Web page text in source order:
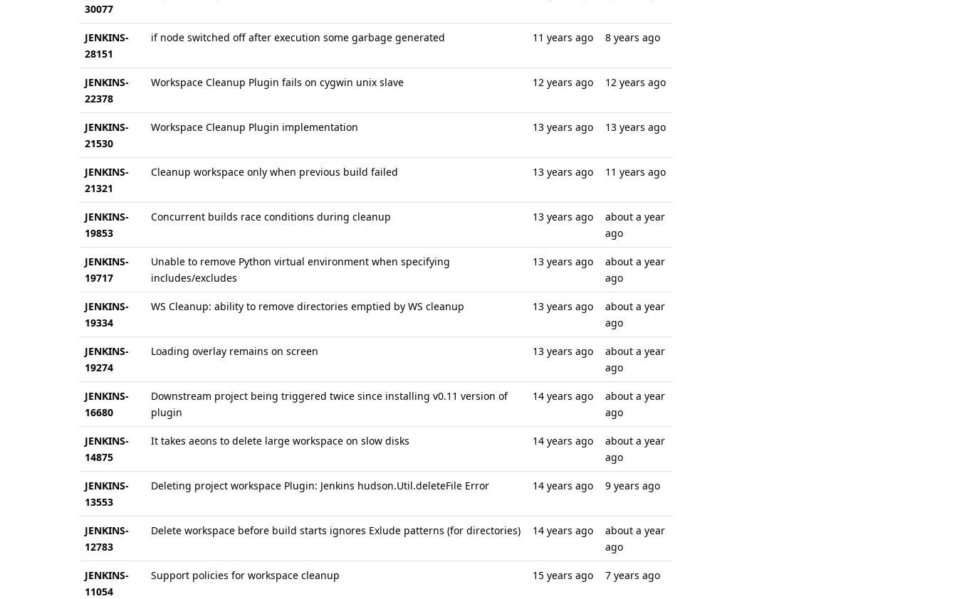
30077
JENKINS-
28151
if node switched off after execution some garbage generated 11 years ago 8 years ago
JENKINS-
22378
Workspace Cleanup Plugin fails on cygwin unix slave 12 years ago 12 years ago
JENKINS-
21530
Workspace Cleanup Plugin implementation 13 years ago 13 years ago
JENKINS-
21321
Cleanup workspace only when previous build failed 13 years ago 11 years ago
JENKINS-
19853
Concurrent builds race conditions during cleanup 13 years ago
about a year
ago
JENKINS-
19717
Unable to remove Python virtual environment when specifying
includes/excludes
13 years ago
about a year
ago
JENKINS-
19334
WS Cleanup: ability to remove directories emptied by WS cleanup 13 years ago
about a year
ago
JENKINS-
19274
Loading overlay remains on screen 13 years ago
about a year
ago
JENKINS-
16680
Downstream project being triggered twice since installing v0.11 version of
plugin
14 years ago
about a year
ago
JENKINS-
14875
It takes aeons to delete large workspace on slow disks 14 years ago
about a year
ago
JENKINS-
13553
Deleting project workspace Plugin: Jenkins hudson.Util.deleteFile Error 14 years ago 9 years ago
JENKINS-
12783
Delete workspace before build starts ignores Exlude patterns (for directories) 14 years ago
about a year
ago
JENKINS-
11054
Support policies for workspace cleanup 15 years ago 7 years ago